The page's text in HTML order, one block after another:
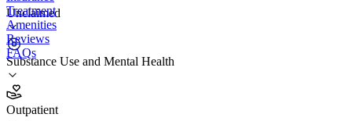
Unclaimed
Substance Use and Mental Health
Outpatient
Treatment
Amenities
Reviews
FAQs
Yellowstone Boys and Girls Ranch - Malta
Community Office